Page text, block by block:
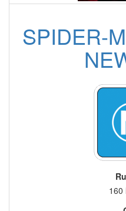
SPIDER-
160